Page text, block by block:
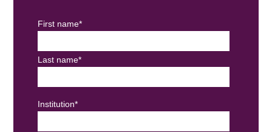
First name*
Last name*
Institution*